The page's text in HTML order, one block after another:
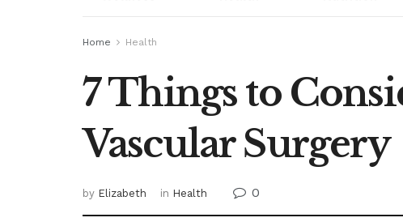
Home Health
7 Things to
Vascular Surgery
by Elizabeth in Health 0